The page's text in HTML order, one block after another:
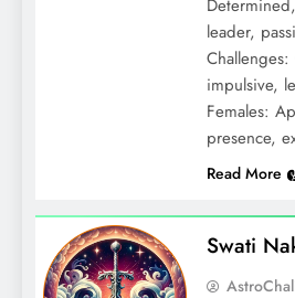
leader,
Challenges:
impulsive,
Females:
presence,
Read More
Swati